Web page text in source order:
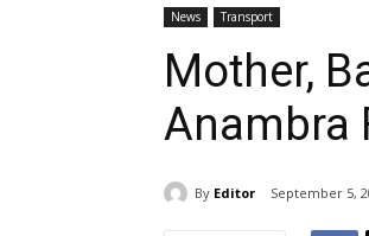
News Transport
Mother,
Anambra
By Editor September 5,